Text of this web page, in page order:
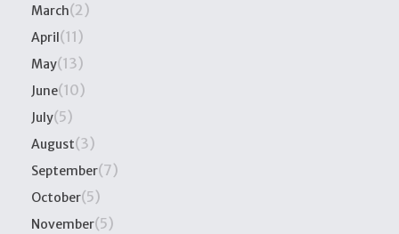
March(2)
April(11)
May(13)
June(10)
July(5)
August(3)
September(7)
October(5)
November(5)